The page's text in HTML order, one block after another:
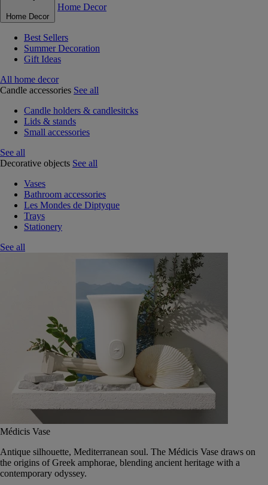
Home Decor
Home Decor
Best Sellers
Summer Decoration
Gift Ideas
All home decor
Candle accessories See all
Candle holders & candlesitcks
Lids & stands
Small accessories
See all
Decorative objects See all
Vases
Bathroom accessories
Les Mondes de Diptyque
Trays
Stationery
See all
Médicis Vase
Antique silhouette, Mediterranean soul. The Médicis Vase draws on
the origins of Greek amphorae, blending ancient heritage with a
contemporary odyssey.